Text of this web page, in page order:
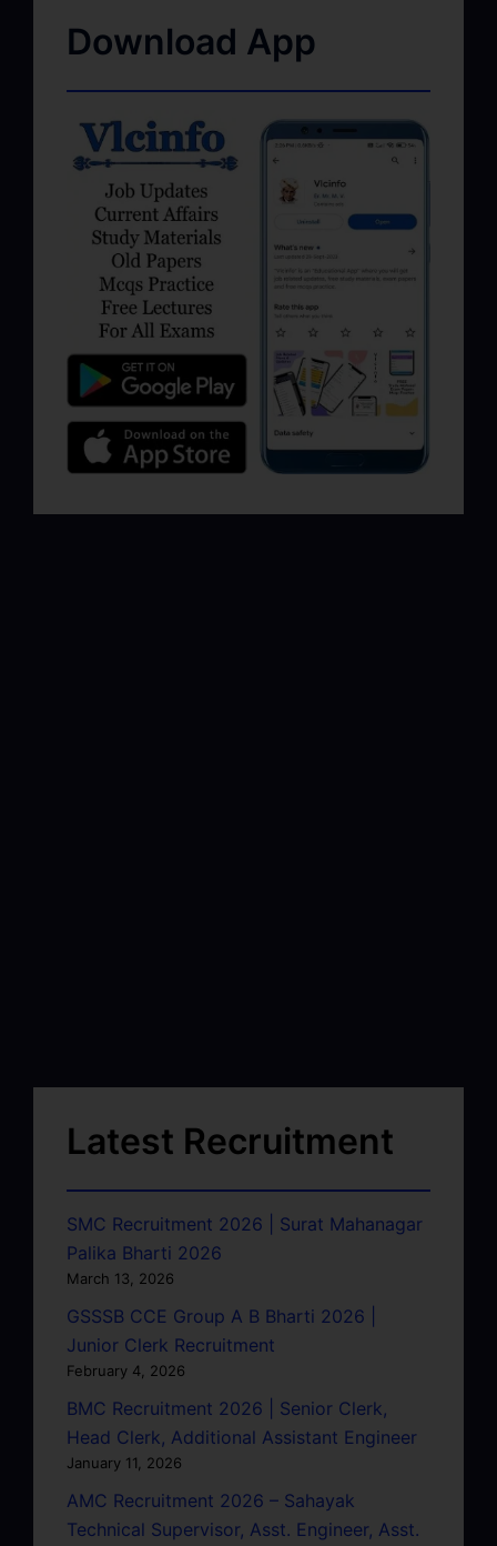
Download App
Latest Recruitment
SMC Recruitment 2026 | Surat Mahanagar
Palika Bharti 2026
March 13, 2026
GSSSB CCE Group A B Bharti 2026 |
Junior Clerk Recruitment
February 4, 2026
BMC Recruitment 2026 | Senior Clerk,
Head Clerk, Additional Assistant Engineer
January 11, 2026
AMC Recruitment 2026 – Sahayak
Technical Supervisor, Asst. Engineer, Asst.